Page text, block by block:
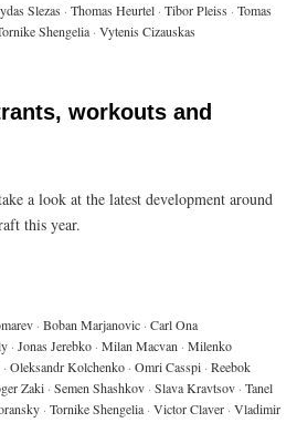
Slezas · Thomas Heurtel · Tibor Pleiss · Tomas
Shengelia · Vytenis Cizauskas
workouts and
a look at the latest development around
this year.
· Boban Marjanovic · Carl Ona
· Jonas Jerebko · Milan Macvan · Milenko
· Oleksandr Kolchenko · Omri Casspi · Reebok
Zaki · Semen Shashkov · Slava Kravtsov · Tanel
· Tornike Shengelia · Victor Claver · Vladimir